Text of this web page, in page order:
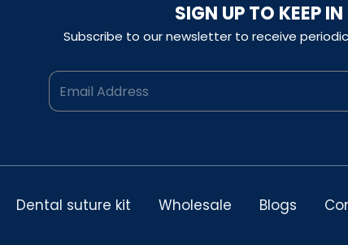
SIGN UP TO KEEP
Subscribe to our newsletter to receive
Dental suture kit Wholesale Blogs